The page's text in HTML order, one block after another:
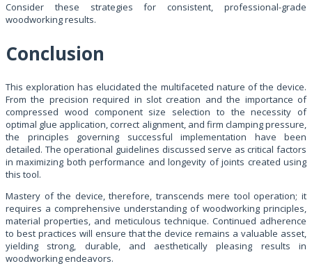
Consider these strategies for consistent, professional-grade
woodworking results.
Conclusion
This exploration has elucidated the multifaceted nature of the device.
From the precision required in slot creation and the importance of
compressed wood component size selection to the necessity of
optimal glue application, correct alignment, and firm clamping pressure,
the principles governing successful implementation have been
detailed. The operational guidelines discussed serve as critical factors
in maximizing both performance and longevity of joints created using
this tool.
Mastery of the device, therefore, transcends mere tool operation; it
requires a comprehensive understanding of woodworking principles,
material properties, and meticulous technique. Continued adherence
to best practices will ensure that the device remains a valuable asset,
yielding strong, durable, and aesthetically pleasing results in
woodworking endeavors.